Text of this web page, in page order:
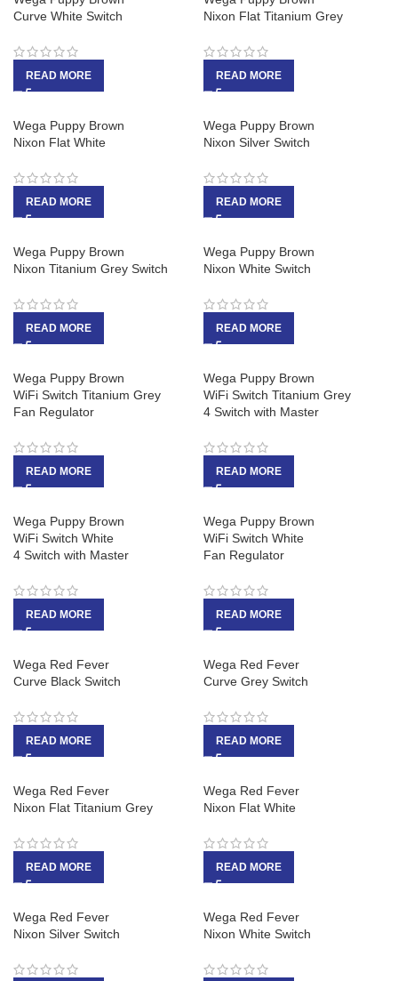
Curve White Switch
READ MORE
Nixon Flat Titanium Grey
READ MORE
Wega Puppy Brown
Nixon Flat White
READ MORE
Wega Puppy Brown
Nixon Silver Switch
READ MORE
Wega Puppy Brown
Nixon Titanium Grey Switch
READ MORE
Wega Puppy Brown
Nixon White Switch
READ MORE
Wega Puppy Brown
WiFi Switch Titanium Grey
Fan Regulator
READ MORE
Wega Puppy Brown
WiFi Switch Titanium Grey
4 Switch with Master
READ MORE
Wega Puppy Brown
WiFi Switch White
4 Switch with Master
READ MORE
Wega Puppy Brown
WiFi Switch White
Fan Regulator
READ MORE
Wega Red Fever
Curve Black Switch
READ MORE
Wega Red Fever
Curve Grey Switch
READ MORE
Wega Red Fever
Nixon Flat Titanium Grey
READ MORE
Wega Red Fever
Nixon Flat White
READ MORE
Wega Red Fever
Nixon Silver Switch
Wega Red Fever
Nixon White Switch